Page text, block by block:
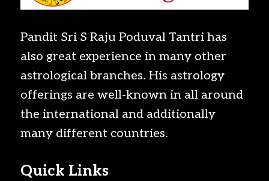
Pandit Sri S Raju Poduval Tantri has
also great experience in many other
astrological branches. His astrology
offerings are well-known in all around
the international and additionally
many different countries.
Quick Links